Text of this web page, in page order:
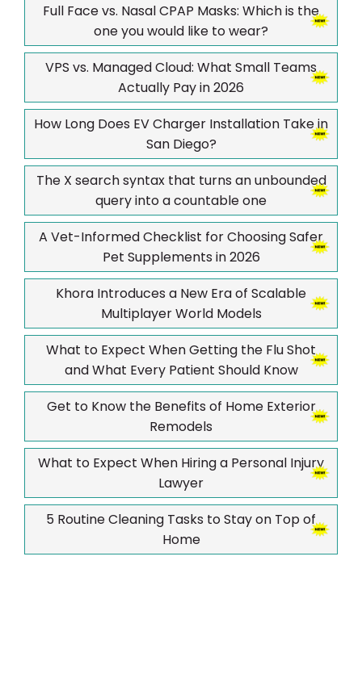
Full Face vs. Nasal CPAP Masks: Which is the
one you would like to wear?
VPS vs. Managed Cloud: What Small Teams
Actually Pay in 2026
How Long Does EV Charger Installation Take in
San Diego?
The X search syntax that turns an unbounded
query into a countable one
A Vet-Informed Checklist for Choosing Safer
Pet Supplements in 2026
Khora Introduces a New Era of Scalable
Multiplayer World Models
What to Expect When Getting the Flu Shot
and What Every Patient Should Know
Get to Know the Benefits of Home Exterior
Remodels
What to Expect When Hiring a Personal Injury
Lawyer
5 Routine Cleaning Tasks to Stay on Top of
Home